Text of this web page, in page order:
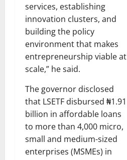
services, establishing
innovation clusters, and
building the policy
environment that makes
entrepreneurship viable at
scale,” he said.
The governor disclosed
that LSETF disbursed ₦1.91
billion in affordable loans
to more than 4,000 micro,
small and medium-sized
enterprises (MSMEs) in